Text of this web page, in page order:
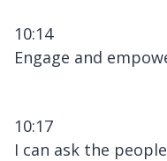
10:14
Engage and
10:17
I can ask the